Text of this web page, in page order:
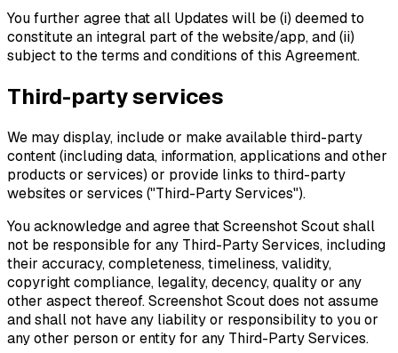
You further agree that all Updates will be (i) deemed to
constitute an integral part of the website/app, and (ii)
subject to the terms and conditions of this Agreement.
Third-party services
We may display, include or make available third-party
content (including data, information, applications and other
products or services) or provide links to third-party
websites or services ("Third-Party Services").
You acknowledge and agree that Screenshot Scout shall
not be responsible for any Third-Party Services, including
their accuracy, completeness, timeliness, validity,
copyright compliance, legality, decency, quality or any
other aspect thereof. Screenshot Scout does not assume
and shall not have any liability or responsibility to you or
any other person or entity for any Third-Party Services.